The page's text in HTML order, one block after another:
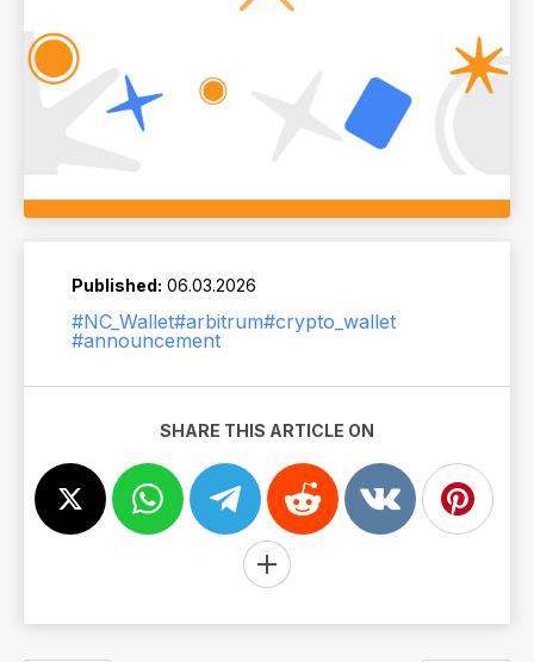
Published: 06.03.2026
#NC_Wallet#arbitrum#crypto_wallet
#announcement
SHARE THIS ARTICLE ON